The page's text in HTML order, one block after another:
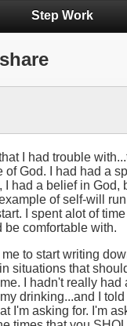
Step Work
I had trouble
of God. I had had a
had a belief in God,
of self-will
I spent alot of
be comfortable with.
to start writing
situations that
I hadn't really had
drinking...and I
I'm asking for. I'm